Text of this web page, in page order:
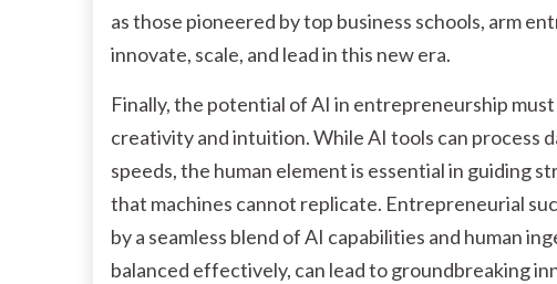
as those pioneered by top business schools, arm
innovate, scale, and lead in this new era.
Finally, the potential of AI in entrepreneurship
creativity and intuition. While AI tools can process
speeds, the human element is essential in guiding
that machines cannot replicate. Entrepreneurial
by a seamless blend of AI capabilities and human
balanced effectively, can lead to groundbreaking